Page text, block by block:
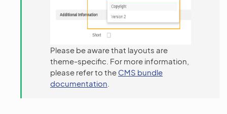
Please be aware that layouts are
theme-specific. For more information,
please refer to the CMS bundle
documentation